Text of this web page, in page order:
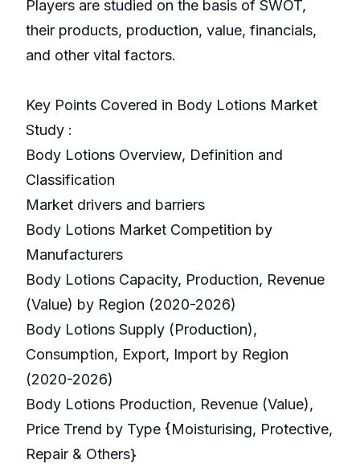
Players are studied on the basis of SWOT,
their products, production, value, financials,
and other vital factors.
Key Points Covered in Body Lotions Market
Study :
Body Lotions Overview, Definition and
Classification
Market drivers and barriers
Body Lotions Market Competition by
Manufacturers
Body Lotions Capacity, Production, Revenue
(Value) by Region (2020-2026)
Body Lotions Supply (Production),
Consumption, Export, Import by Region
(2020-2026)
Body Lotions Production, Revenue (Value),
Price Trend by Type {Moisturising, Protective,
Repair & Others}